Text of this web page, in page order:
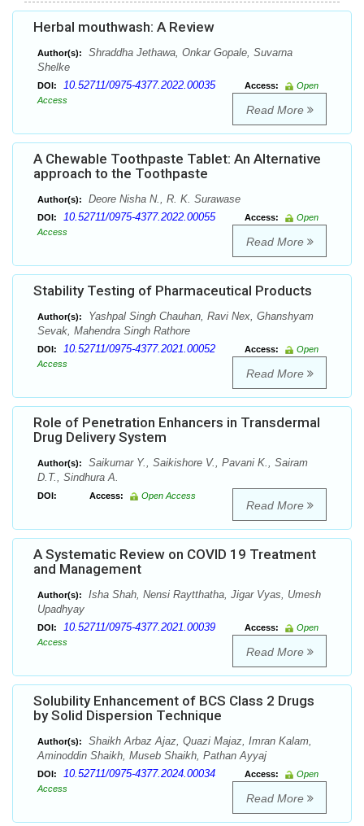
Herbal mouthwash: A Review
Author(s):
Shraddha Jethawa, Onkar Gopale, Suvarna
Shelke
DOI: 10.52711/0975-4377.2022.00035 Access:
Open
Access
Read More
A Chewable Toothpaste Tablet: An Alternative
approach to the Toothpaste
Author(s): Deore Nisha N., R. K. Surawase
DOI: 10.52711/0975-4377.2022.00055 Access:
Open
Access
Read More
Stability Testing of Pharmaceutical Products
Author(s):
Yashpal Singh Chauhan, Ravi Nex, Ghanshyam
Sevak, Mahendra Singh Rathore
DOI: 10.52711/0975-4377.2021.00052 Access:
Open
Access
Read More
Role of Penetration Enhancers in Transdermal
Drug Delivery System
Author(s):
Saikumar Y., Saikishore V., Pavani K., Sairam
D.T., Sindhura A.
DOI: Access: Open Access
Read More
A Systematic Review on COVID 19 Treatment
and Management
Author(s):
Isha Shah, Nensi Raytthatha, Jigar Vyas, Umesh
Upadhyay
DOI: 10.52711/0975-4377.2021.00039 Access:
Open
Access
Read More
Solubility Enhancement of BCS Class 2 Drugs
by Solid Dispersion Technique
Author(s):
Shaikh Arbaz Ajaz, Quazi Majaz, Imran Kalam,
Aminoddin Shaikh, Museb Shaikh, Pathan Ayyaj
DOI: 10.52711/0975-4377.2024.00034 Access:
Open
Access
Read More